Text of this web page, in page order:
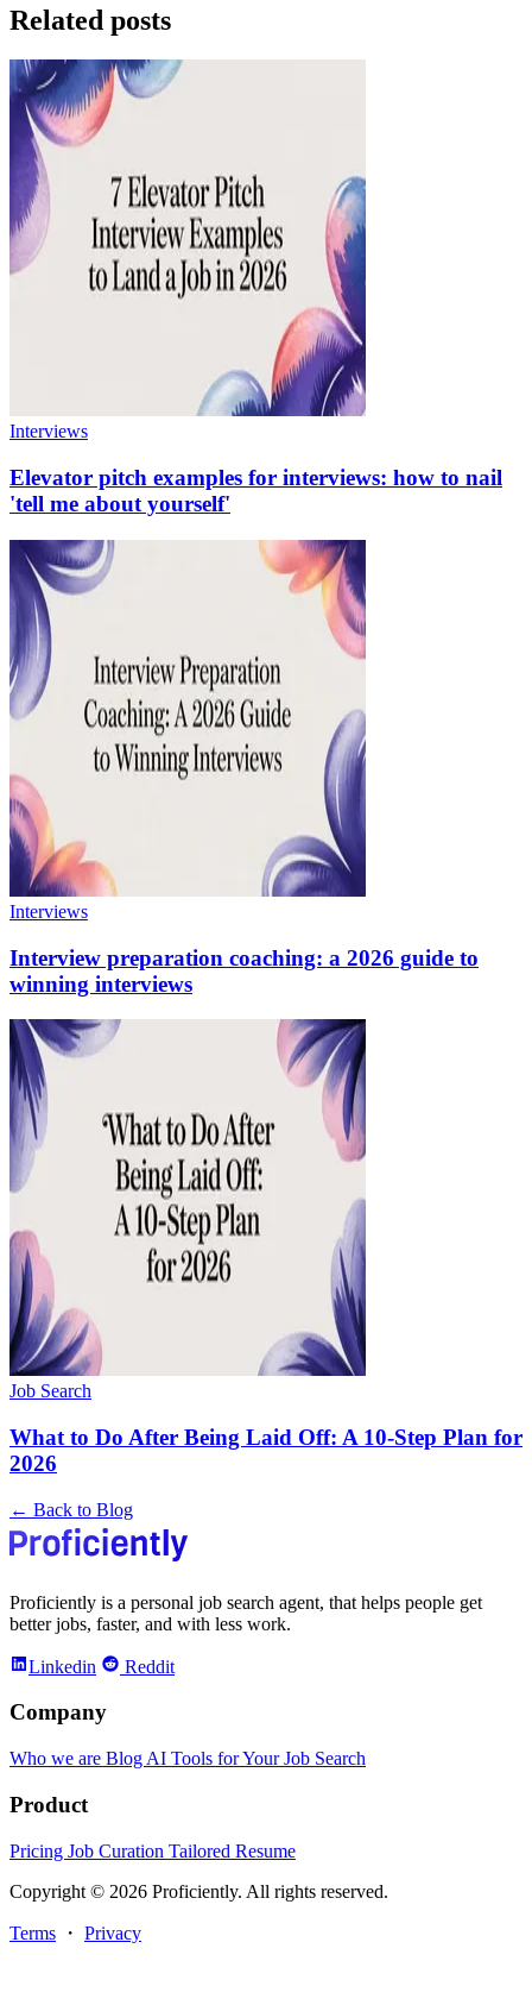
Related posts
Interviews
Elevator pitch examples for interviews: how to nail
'tell me about yourself'
Interviews
Interview preparation coaching: a 2026 guide to
winning interviews
Job Search
What to Do After Being Laid Off: A 10-Step Plan for
2026
← Back to Blog
Proficiently is a personal job search agent, that helps people get
better jobs, faster, and with less work.
Linkedin Reddit
Company
Who we are Blog AI Tools for Your Job Search
Product
Pricing Job Curation Tailored Resume
Copyright © 2026 Proficiently. All rights reserved.
Terms ・ Privacy